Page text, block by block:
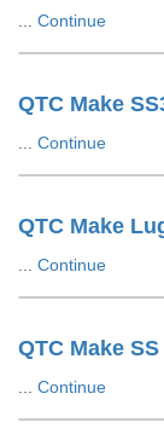
Continue
Continue
QTC Make
Continue
Continue